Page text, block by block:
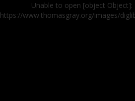
Unable to open [object
https://www.thomasgray.org/images/